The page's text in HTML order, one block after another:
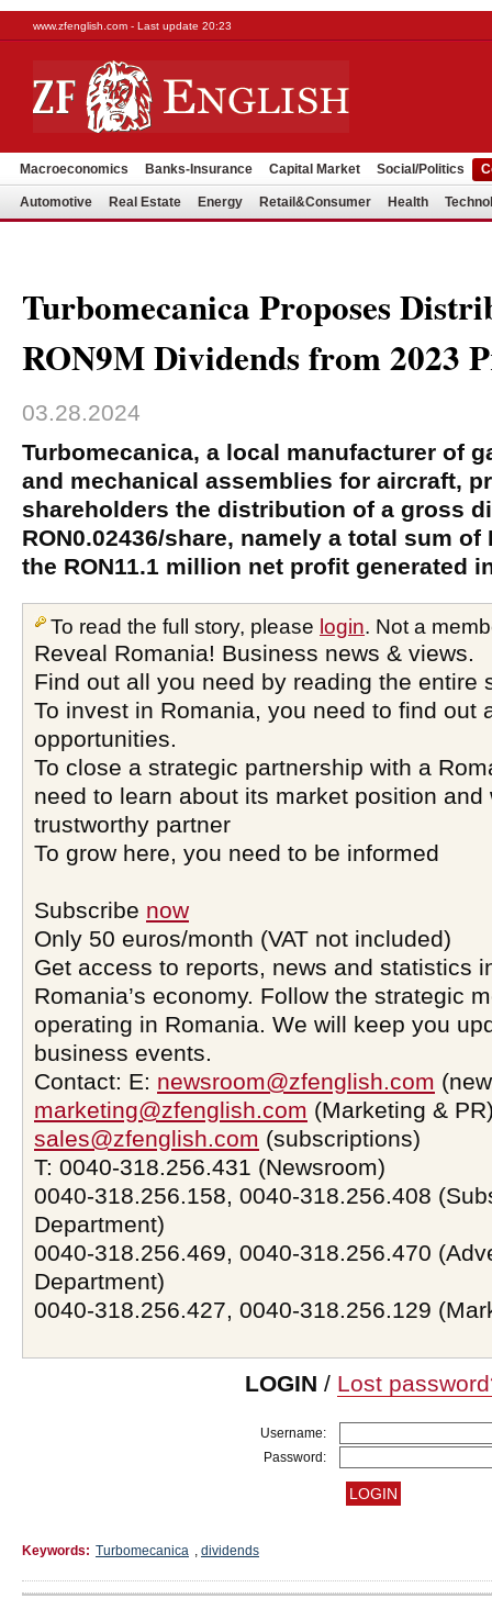
www.zfenglish.com - Last update 20:23
Macroeconomics Banks-Insurance Capital Market Social/Politics
Automotive Real Estate Energy Retail&Consumer Health
Turbomecanica Proposes
RON9M Dividends from 2023
03.28.2024
Turbomecanica, a local manufacturer of
and mechanical assemblies for aircraft,
shareholders the distribution of a gross
RON0.02436/share, namely a total sum
the RON11.1 million net profit generated
To read the full story, please login. Not a
Reveal Romania! Business news & views.
Find out all you need by reading the entire
To invest in Romania, you need to find out
opportunities.
To close a strategic partnership with a
need to learn about its market position and
trustworthy partner
To grow here, you need to be informed
Subscribe now
Only 50 euros/month (VAT not included)
Get access to reports, news and statistics
Romania’s economy. Follow the strategic
operating in Romania. We will keep you
business events.
Contact: E: newsroom@zfenglish.com
marketing@zfenglish.com (Marketing &
sales@zfenglish.com (subscriptions)
T: 0040-318.256.431 (Newsroom)
0040-318.256.158, 0040-318.256.408
Department)
0040-318.256.469, 0040-318.256.470
Department)
0040-318.256.427, 0040-318.256.129
LOGIN / Lost
Username:
Password:
Keywords: Turbomecanica , dividends